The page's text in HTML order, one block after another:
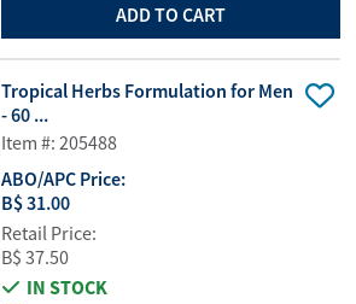
ADD TO CART
Tropical Herbs Formulation for Men
- 60 ...
Item #: 205488
ABO/APC Price:
B$ 31.00
Retail Price:
B$ 37.50
IN STOCK